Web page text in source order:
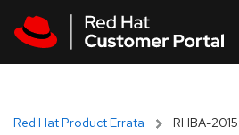
Red Hat Product Errata RHBA-